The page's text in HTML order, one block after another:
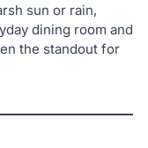
sun or rain,
dining room and
the standout for